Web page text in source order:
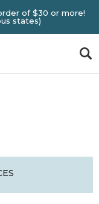
of $30 or more!
states)